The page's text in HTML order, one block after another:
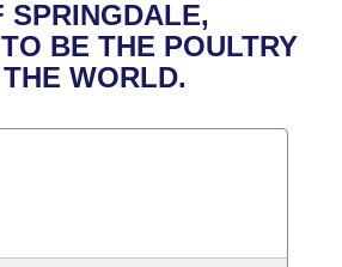
Business Meetings
Committee
Legislation
SPRINGDALE,
BE THE POULTRY
WORLD.